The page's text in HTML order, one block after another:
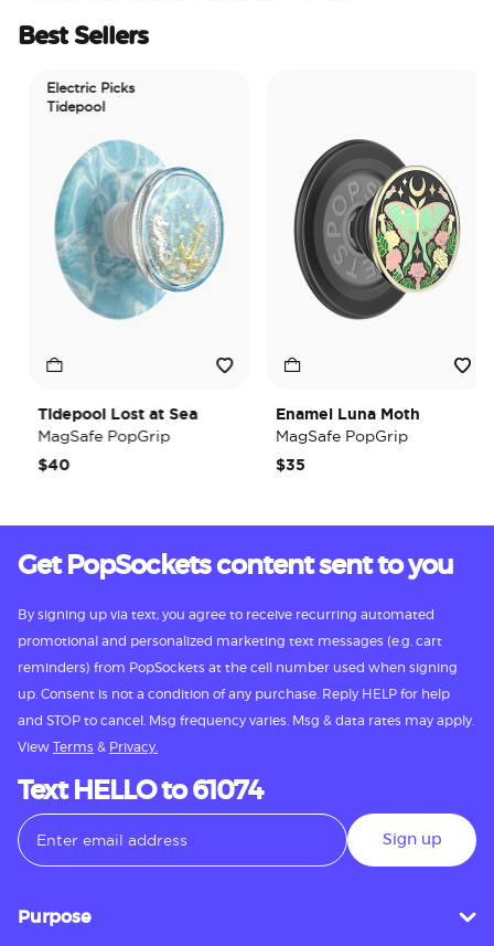
Best Sellers
Electric Picks
Tidepool
Tidepool Lost at Sea
MagSafe PopGrip
$40
Enamel Luna Moth
MagSafe PopGrip
$35
Get PopSockets content sent to you
By signing up via text, you agree to receive recurring automated
promotional and personalized marketing text messages (e.g. cart
reminders) from PopSockets at the cell number used when signing
up. Consent is not a condition of any purchase. Reply HELP for help
and STOP to cancel. Msg frequency varies. Msg & data rates may apply.
View Terms & Privacy.
Text HELLO to 61074
Sign up
Purpose